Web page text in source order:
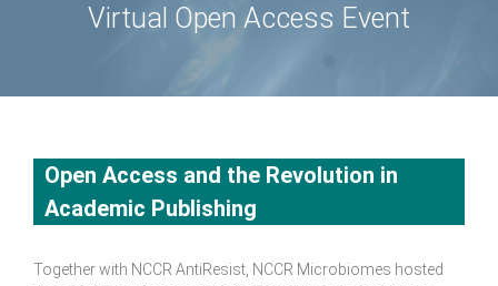
Virtual Open Access Event
Open Access and the Revolution in
Academic Publishing
Together with NCCR AntiResist, NCCR Microbiomes hosted